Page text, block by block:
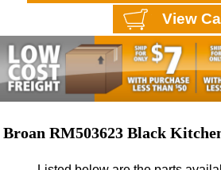
View
Broan RM503623 Black